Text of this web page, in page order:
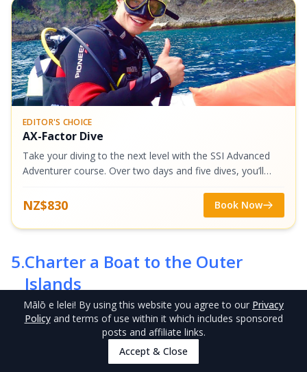
EDITOR'S CHOICE
AX-Factor Dive
Take your diving to the next level with the SSI Advanced
Adventurer course. Over two days and five dives, you’ll
confidence underwater. With...
NZ$830 Book Now
5.Charter a Boat to the Outer
Islands
Mālō e lelei! By using this website you agree to our Privacy
Policy and terms of use within it which includes sponsored
posts and affiliate links.
Accept & Close